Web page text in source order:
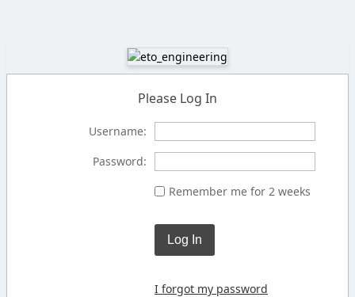
Please Log In
Username:
Password:
Remember me for 2 weeks
Log In
I forgot my password